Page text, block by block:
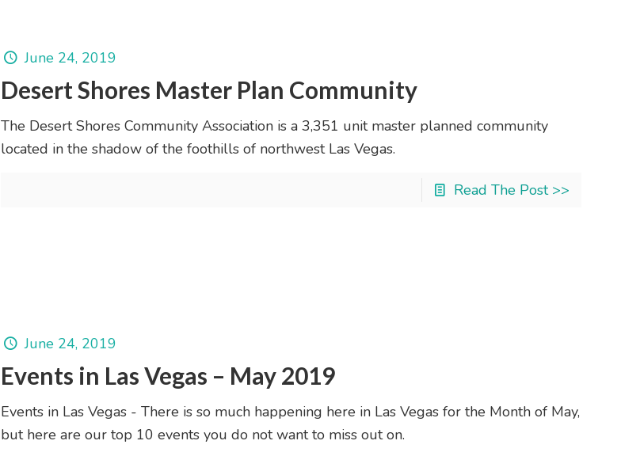
June 24, 2019
Desert Shores Master Plan Community
The Desert Shores Community Association is a 3,351 unit master planned community
located in the shadow of the foothills of northwest Las Vegas.
Read The Post >>
June 24, 2019
Events in Las Vegas – May 2019
Events in Las Vegas - There is so much happening here in Las Vegas for the Month of May,
but here are our top 10 events you do not want to miss out on.